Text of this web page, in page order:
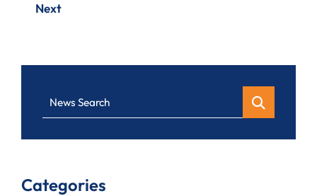
Next
News Search
Categories